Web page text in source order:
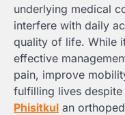
underlying medical
interfere with daily
quality of life. While
effective
pain, improve
fulfilling lives
Phisitkul an